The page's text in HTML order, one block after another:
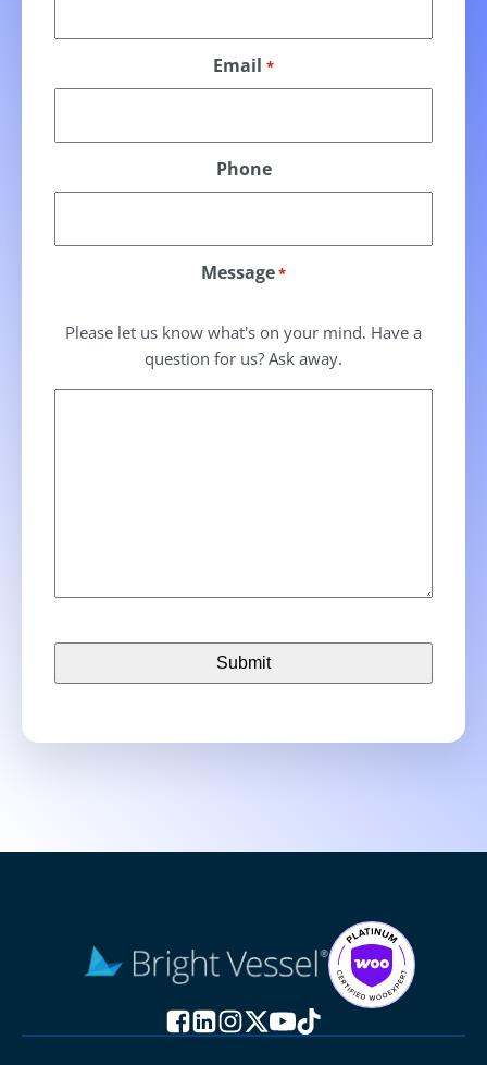
Email *
Phone
Message*
Please let us know what's on your mind. Have a
question for us? Ask away.